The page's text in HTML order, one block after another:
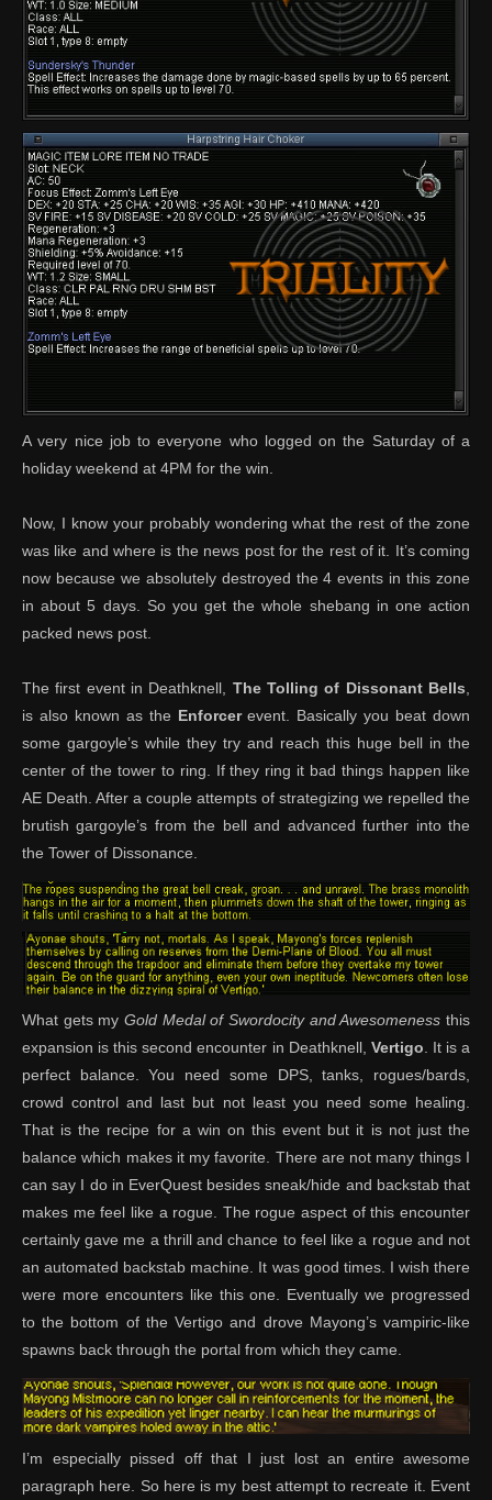
A very nice job to everyone who logged on the Saturday of a
holiday weekend at 4PM for the win.
Now, I know your probably wondering what the rest of the zone
was like and where is the news post for the rest of it. It’s coming
now because we absolutely destroyed the 4 events in this zone
in about 5 days. So you get the whole shebang in one action
packed news post.
The first event in Deathknell, The Tolling of Dissonant Bells
is also known as the Enforcerevent. Basically you beat down
some gargoyle’s while they try and reach this huge bell in the
center of the tower to ring. If they ring it bad things happen like
AE Death. After a couple attempts of strategizing we repelled the
brutish gargoyle’s from the bell and advanced further into the
the Tower of Dissonance.
What gets my Gold Medal of Swordocity and Awesomeness this
expansion is this second encounter in Deathknell, Vertigo . It is a
perfect balance. You need some DPS, tanks, rogues/bards,
crowd control and last but not least you need some healing.
That is the recipe for a win on this event but it is not just the
balance which makes it my favorite. There are not many things I
can say I do in EverQuest besides sneak/hide and backstab that
makes me feel like a rogue. The rogue aspect of this encounter
certainly gave me a thrill and chance to feel like a rogue and not
an automated backstab machine. It was good times. I wish there
were more encounters like this one. Eventually we progressed
to the bottom of the Vertigo and drove Mayong’s vampiric-like
spawns back through the portal from which they came.
I’m especially pissed off that I just lost an entire awesome
paragraph here. So here is my best attempt to recreate it. Event